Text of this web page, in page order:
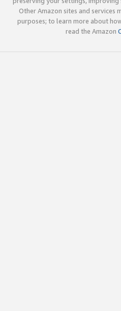
Other Amazon sites and services
purposes; to learn more about
read the Amazon